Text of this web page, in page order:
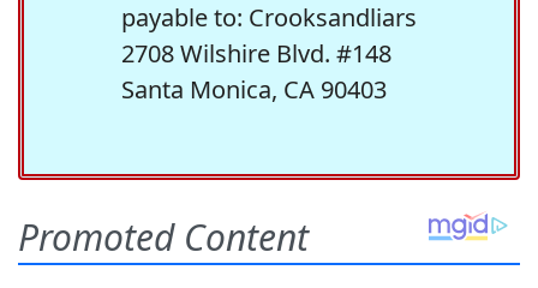
payable to: Crooksandliars
2708 Wilshire Blvd. #148
Santa Monica, CA 90403